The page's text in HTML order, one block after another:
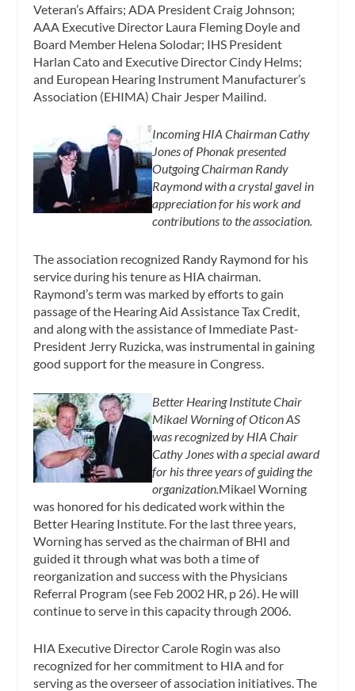
Veteran’s Affairs; ADA President Craig Johnson;
AAA Executive Director Laura Fleming Doyle and
Board Member Helena Solodar; IHS President
Harlan Cato and Executive Director Cindy Helms;
and European Hearing Instrument Manufacturer’s
Association (EHIMA) Chair Jesper Mailind.
Incoming HIA Chairman Cathy
Jones of Phonak presented
Outgoing Chairman Randy
Raymond with a crystal gavel in
appreciation for his work and
contributions to the association.
The association recognized Randy Raymond for his
service during his tenure as HIA chairman.
Raymond’s term was marked by efforts to gain
passage of the Hearing Aid Assistance Tax Credit,
and along with the assistance of Immediate Past-
President Jerry Ruzicka, was instrumental in gaining
good support for the measure in Congress.
Better Hearing Institute Chair
Mikael Worning of Oticon AS
was recognized by HIA Chair
Cathy Jones with a special award
for his three years of guiding the
organization. Mikael Worning
was honored for his dedicated work within the
Better Hearing Institute. For the last three years,
Worning has served as the chairman of BHI and
guided it through what was both a time of
reorganization and success with the Physicians
Referral Program (see Feb 2002 HR, p 26). He will
continue to serve in this capacity through 2006.
HIA Executive Director Carole Rogin was also
recognized for her commitment to HIA and for
serving as the overseer of association initiatives. The